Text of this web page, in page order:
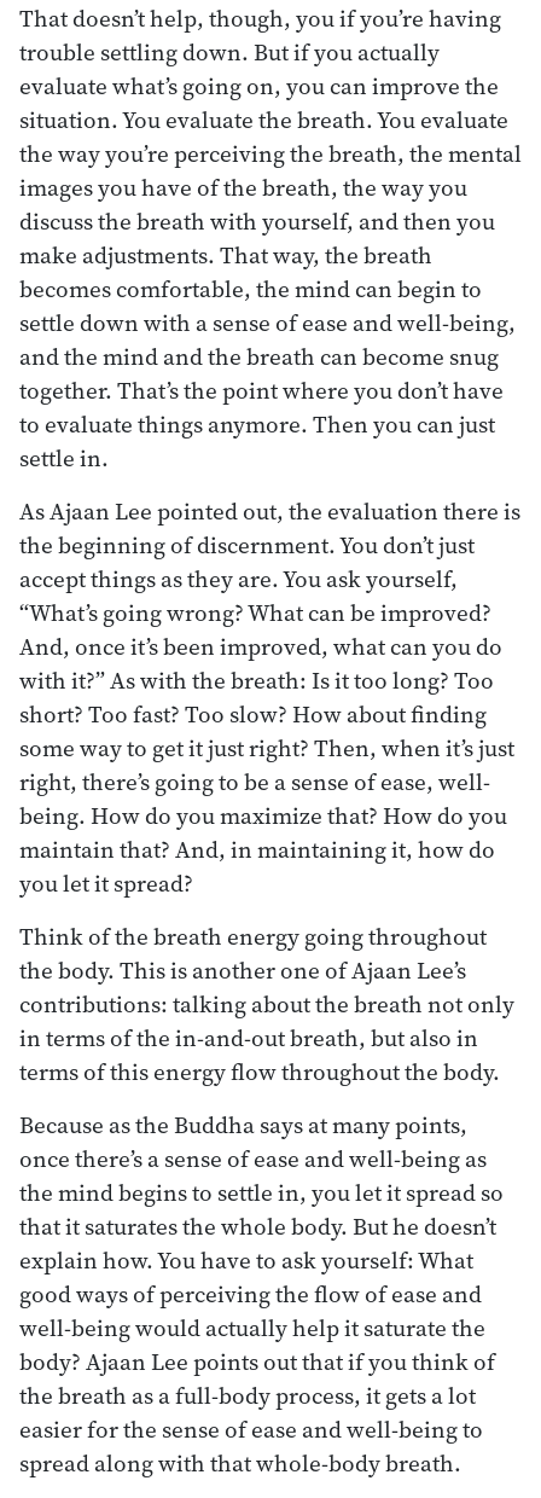
That doesn’t help, though, you if you’re having
trouble settling down. But if you actually
evaluate what’s going on, you can improve the
situation. You evaluate the breath. You evaluate
the way you’re perceiving the breath, the mental
images you have of the breath, the way you
discuss the breath with yourself, and then you
make adjustments. That way, the breath
becomes comfortable, the mind can begin to
settle down with a sense of ease and well-being,
and the mind and the breath can become snug
together. That’s the point where you don’t have
to evaluate things anymore. Then you can just
settle in.
As Ajaan Lee pointed out, the evaluation there is
the beginning of discernment. You don’t just
accept things as they are. You ask yourself,
“What’s going wrong? What can be improved?
And, once it’s been improved, what can you do
with it?” As with the breath: Is it too long? Too
short? Too fast? Too slow? How about finding
some way to get it just right? Then, when it’s just
right, there’s going to be a sense of ease, well-
being. How do you maximize that? How do you
maintain that? And, in maintaining it, how do
you let it spread?
Think of the breath energy going throughout
the body. This is another one of Ajaan Lee’s
contributions: talking about the breath not only
in terms of the in-and-out breath, but also in
terms of this energy flow throughout the body.
Because as the Buddha says at many points,
once there’s a sense of ease and well-being as
the mind begins to settle in, you let it spread so
that it saturates the whole body. But he doesn’t
explain how. You have to ask yourself: What
good ways of perceiving the flow of ease and
well-being would actually help it saturate the
body? Ajaan Lee points out that if you think of
the breath as a full-body process, it gets a lot
easier for the sense of ease and well-being to
spread along with that whole-body breath.